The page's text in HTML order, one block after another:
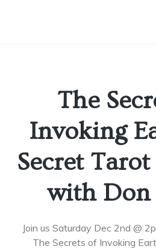
Sign
The
Invoking
Secret
with Don
Join us Saturday Dec 2nd @
The Secrets of Invoking